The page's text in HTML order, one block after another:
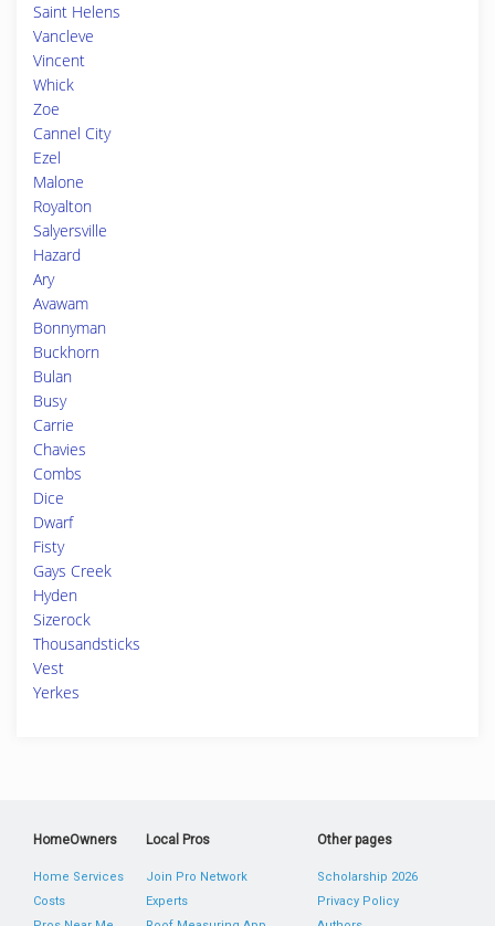
Saint Helens
Vancleve
Vincent
Whick
Zoe
Cannel City
Ezel
Malone
Royalton
Salyersville
Hazard
Ary
Avawam
Bonnyman
Buckhorn
Bulan
Busy
Carrie
Chavies
Combs
Dice
Dwarf
Fisty
Gays Creek
Hyden
Sizerock
Thousandsticks
Vest
Yerkes
HomeOwners
Home Services
Costs
Local Pros
Join Pro Network
Experts
Other pages
Scholarship 2026
Privacy Policy